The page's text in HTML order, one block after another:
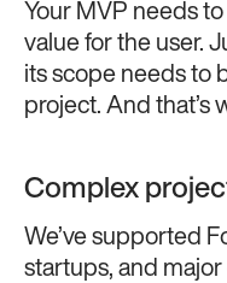
Your MVP needs
value for the user.
its scope needs to
project. And that’s
Complex
We’ve supported
startups, and